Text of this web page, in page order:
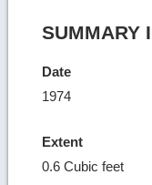
SUMMARY
Date
1974
Extent
0.6 Cubic feet